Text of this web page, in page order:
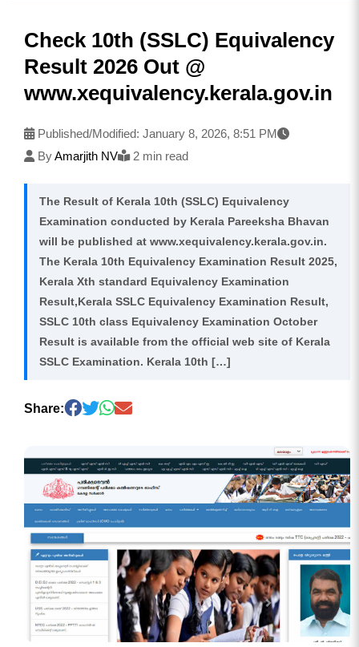
Check 10th (SSLC) Equivalency
Result 2026 Out @
www.xequivalency.kerala.gov.in
Published/Modified: January 8, 2026, 8:51 PM
ByAmarjith NV 2 min read
The Result of Kerala 10th (SSLC) Equivalency
Examination conducted by Kerala Pareeksha Bhavan
will be published at www.xequivalency.kerala.gov.in.
The Kerala 10th Equivalency Examination Result 2025,
Kerala Xth standard Equivalency Examination
Result,Kerala SSLC Equivalency Examination Result,
SSLC 10th class Equivalency Examination October
Result is available from the official web site of Kerala
SSLC Examination. Kerala 10th […]
Share: